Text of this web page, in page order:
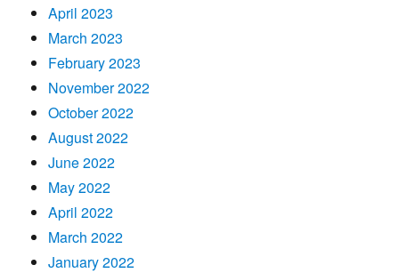
April 2023
March 2023
February 2023
November 2022
October 2022
August 2022
June 2022
May 2022
April 2022
March 2022
January 2022